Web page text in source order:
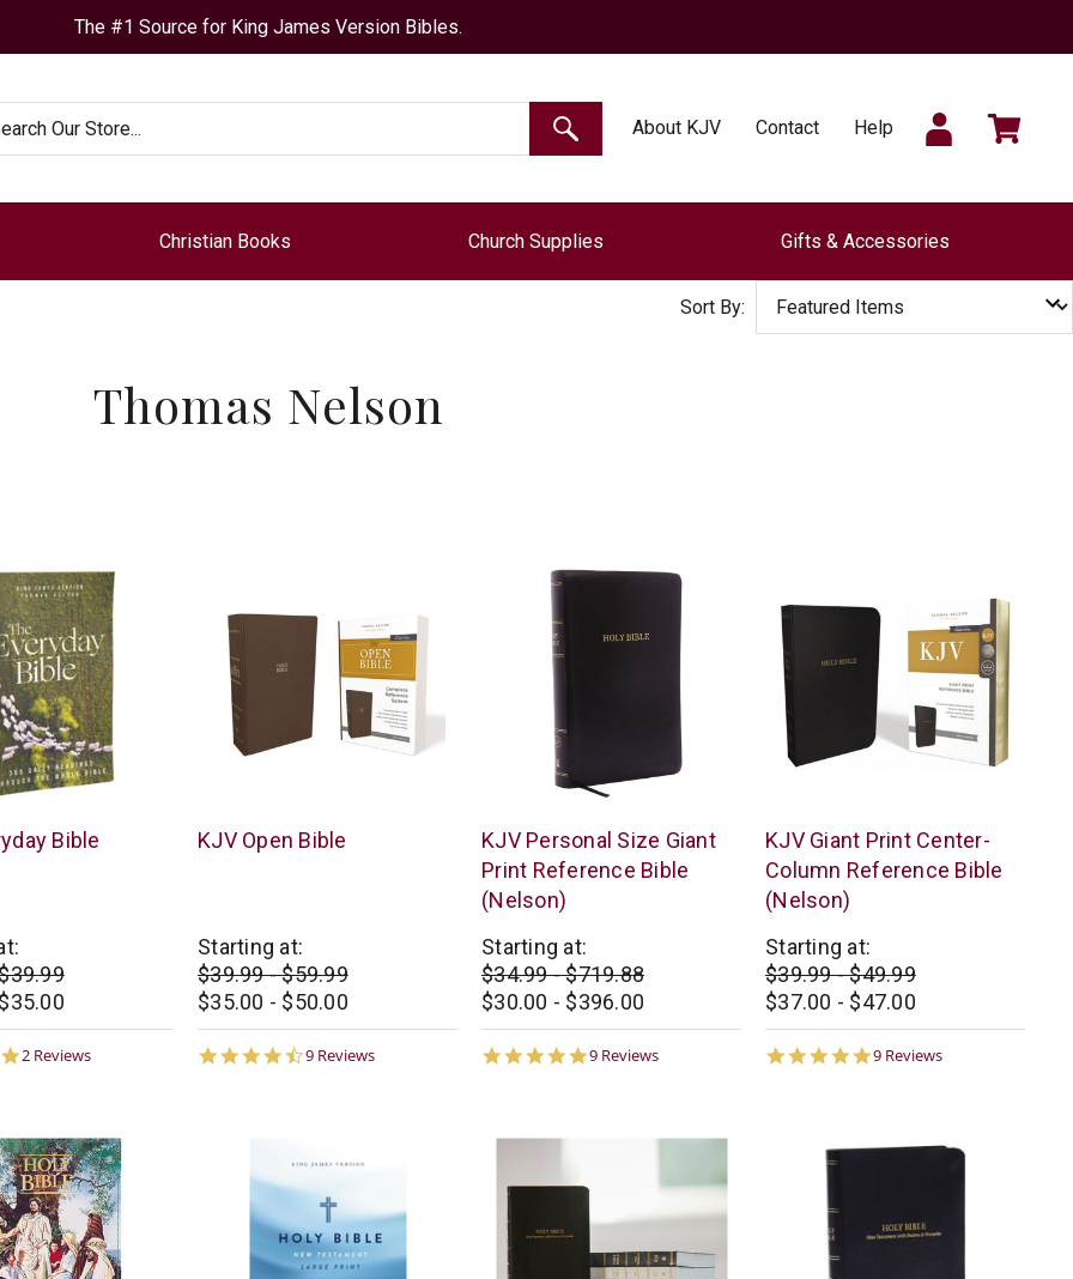
The #1 Source for King James Version Bibles.
SEARCH
About KJV Contact Help SIGN
IN
CART
Christian Books Church Supplies Gifts & Accessories
Thomas Nelson
Sort By:
Bible
5.0
2 Reviews
Thomas
KJV Open Bible
Starting at:
$39.99 - $59.99
$35.00 - $50.00
4.7
9 Reviews
Thomas
Nelson
KJV Personal Size Giant
Print Reference Bible
(Nelson)
Starting at:
$34.99 - $719.88
$30.00 - $396.00
4.8
9 Reviews
Thomas
Nelson
KJV Giant Print Center-
Column Reference Bible
(Nelson)
Starting at:
$39.99 - $49.99
$37.00 - $47.00
4.8
9 Reviews